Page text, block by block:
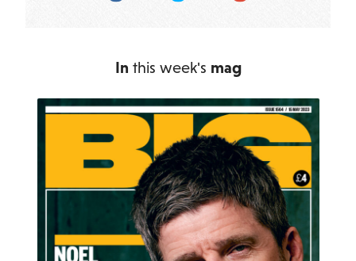
In this week's mag